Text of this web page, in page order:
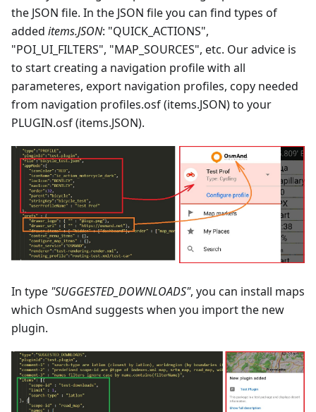
the JSON file. In the JSON file you can find types of
added items.JSON: "QUICK_ACTIONS",
"POI_UI_FILTERS", "MAP_SOURCES", etc. Our advice is
to start creating a navigation profile with all
parameteres, export navigation profiles, copy needed
from navigation profiles.osf (items.JSON) to your
PLUGIN.osf (items.JSON).
In type "SUGGESTED_DOWNLOADS", you can install maps
which OsmAnd suggests when you import the new
plugin.